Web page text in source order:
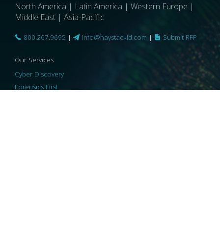
North America | Latin America | Western Europe |
Middle East | Asia-Pacific
800.267.9695 | info@haystackid.com | Submit RFP
Our Services
Cyber Discovery
Forensics First